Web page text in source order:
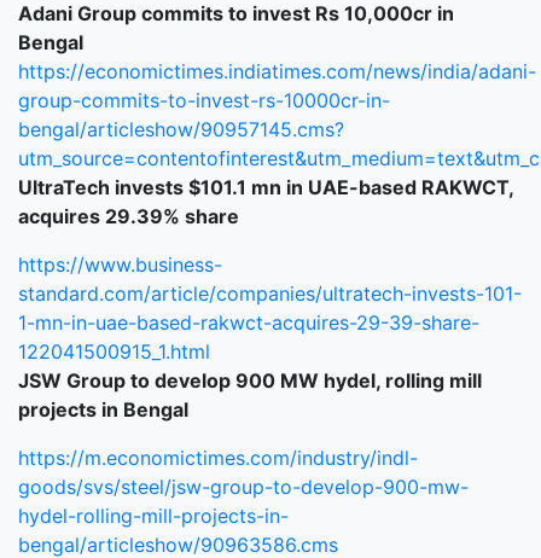
Adani Group commits to invest Rs 10,000cr in
Bengal
https://economictimes.indiatimes.com/news/india/adani-
group-commits-to-invest-rs-10000cr-in-
bengal/articleshow/90957145.cms?
UltraTech invests $101.1 mn in UAE-based RAKWCT,
acquires 29.39% share
https://www.business-
standard.com/article/companies/ultratech-invests-101-
1-mn-in-uae-based-rakwct-acquires-29-39-share-
122041500915_1.html
JSW Group to develop 900 MW hydel, rolling mill
projects in Bengal
https://m.economictimes.com/industry/indl-
goods/svs/steel/jsw-group-to-develop-900-mw-
hydel-rolling-mill-projects-in-
bengal/articleshow/90963586.cms